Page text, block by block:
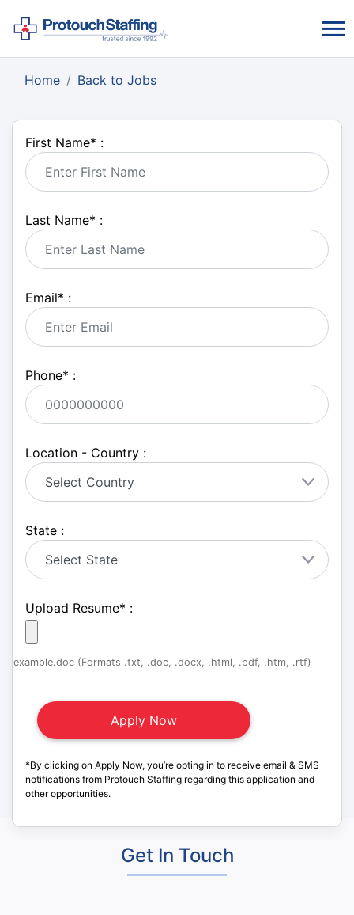
Home Back to Jobs
First Name* :
Last Name* :
Email* :
Phone* :
Location - Country :
State :
Upload Resume* :
example.doc (Formats .txt, .doc, .docx, .html, .pdf, .htm, .rtf)
*By clicking on Apply Now, you’re opting in to receive email & SMS
notifications from Protouch Staffing regarding this application and
other opportunities.
Get In Touch